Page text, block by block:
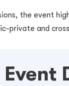
the event
private and
Event